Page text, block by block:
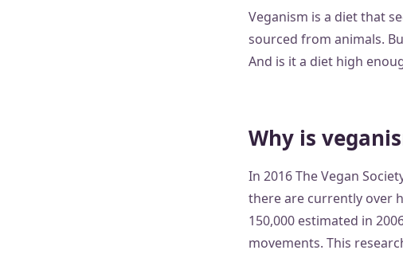
Veganism is a diet that
sourced from animals.
And is it a diet high
Why is
In 2016 The Vegan
there are currently over
150,000 estimated in
movements. This